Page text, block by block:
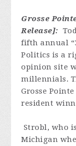
Grosse
Release]:
fifth annual
Politics is a
opinion site
millennials.
Grosse
resident
Strobl, who
Michigan